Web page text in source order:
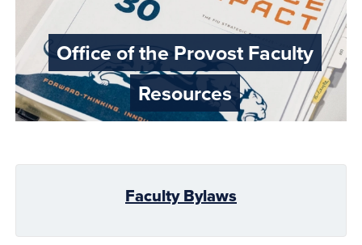
Office of the Provost Faculty
Resources
Faculty Bylaws